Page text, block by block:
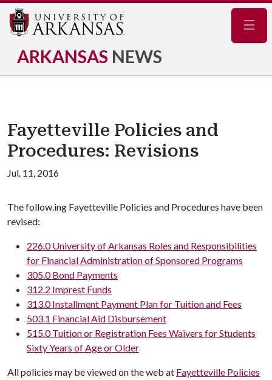
ARKANSAS NEWS
Fayetteville Policies and
Procedures: Revisions
Jul. 11, 2016
The follow.ing Fayetteville Policies and Procedures have been
revised:
226.0 University of Arkansas Roles and Responsibilities
for Financial Administration of Sponsored Programs
305.0 Bond Payments
312.2 Imprest Funds
313.0 Installment Payment Plan for Tuition and Fees
503.1 Financial Aid Disbursement
515.0 Tuition or Registration Fees Waivers for Students
Sixty Years of Age or Older
All policies may be viewed on the web at Fayetteville Policies